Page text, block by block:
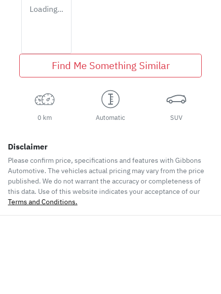
Loading...
Find Me Something Similar
0 km Automatic SUV
Disclaimer
Please confirm price, specifications and features with Gibbons
Automotive. The vehicles actual pricing may vary from the price
published. We do not warrant the accuracy or completeness of
this data. Use of this website indicates your acceptance of our
Terms and Conditions.